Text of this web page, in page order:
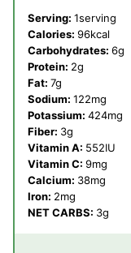
Serving: 1serving
Calories: 96kcal
Carbohydrates: 6g
Protein: 2g
Fat: 7g
Sodium: 122mg
Potassium: 424mg
Fiber: 3g
Vitamin A: 552IU
Vitamin C: 9mg
Calcium: 38mg
Iron: 2mg
NET CARBS: 3g